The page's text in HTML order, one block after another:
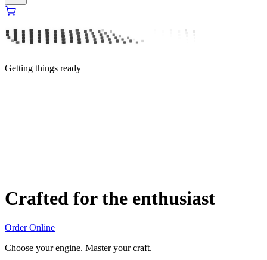
Getting things ready
Crafted for the enthusiast
Order Online
Choose your engine. Master your craft.